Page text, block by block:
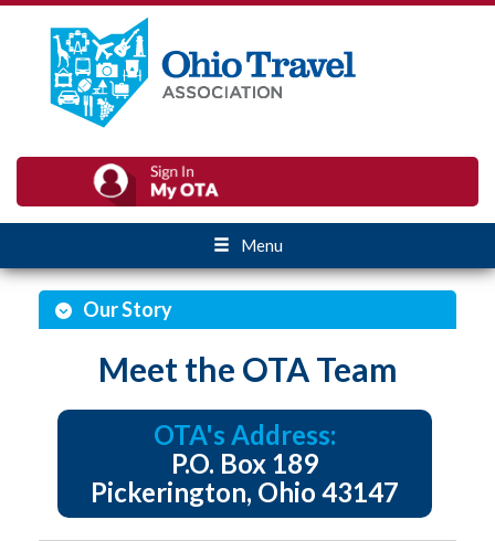
Menu
Our Story
Meet the OTA Team
OTA's Address:
P.O. Box 189
Pickerington, Ohio 43147